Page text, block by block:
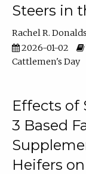
Steers in
Rachel R.
2026-01-02
Cattlemen's Day
Effects of
3 Based
Heifers